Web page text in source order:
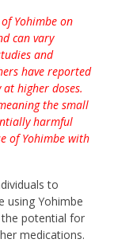
Yohimbe on
can vary
and
have reported
higher doses.
the small
harmful
of Yohimbe with
to
using Yohimbe
the potential for
medications.